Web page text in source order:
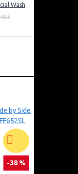
LG 10.5Kg Commercial Washing Machine, Stackable: FH069FD2MS
KES
-38 %